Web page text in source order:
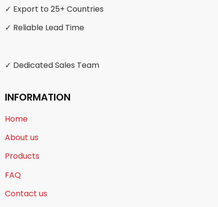
✓ Export to 25+ Countries
✓ Reliable Lead Time
✓ Dedicated Sales Team
INFORMATION
Home
About us
Products
FAQ
Contact us